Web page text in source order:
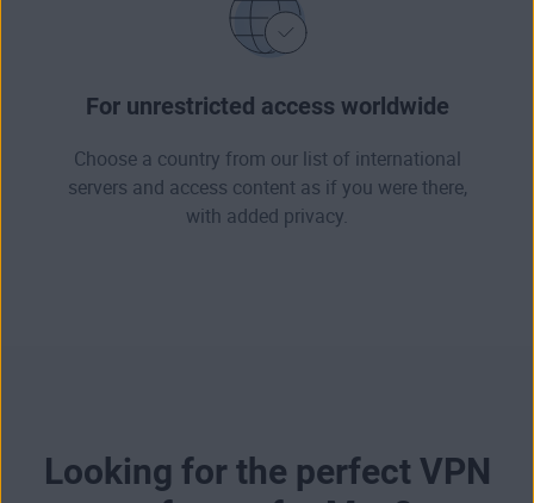
For unrestricted access worldwide
Choose a country from our list of international
servers and access content as if you were there,
with added privacy.
Looking for the perfect VPN